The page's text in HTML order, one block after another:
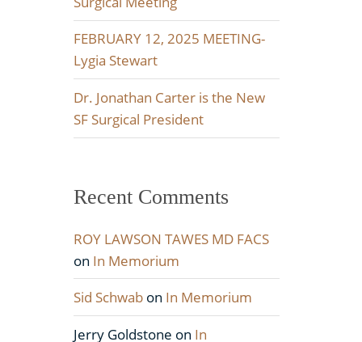
FEBRUARY 12, 2025 MEETING-
Lygia Stewart
Dr. Jonathan Carter is the New
SF Surgical President
Recent Comments
ROY LAWSON TAWES MD FACS
on In Memorium
Sid Schwab on In Memorium
Jerry Goldstone on In